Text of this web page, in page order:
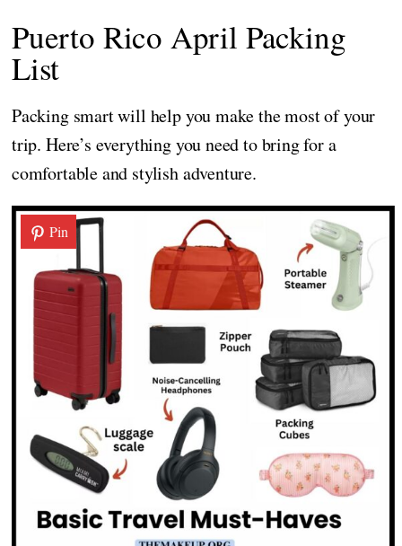
Puerto Rico April Packing
List
Packing smart will help you make the most of your
trip. Here’s everything you need to bring for a
comfortable and stylish adventure.
Pin